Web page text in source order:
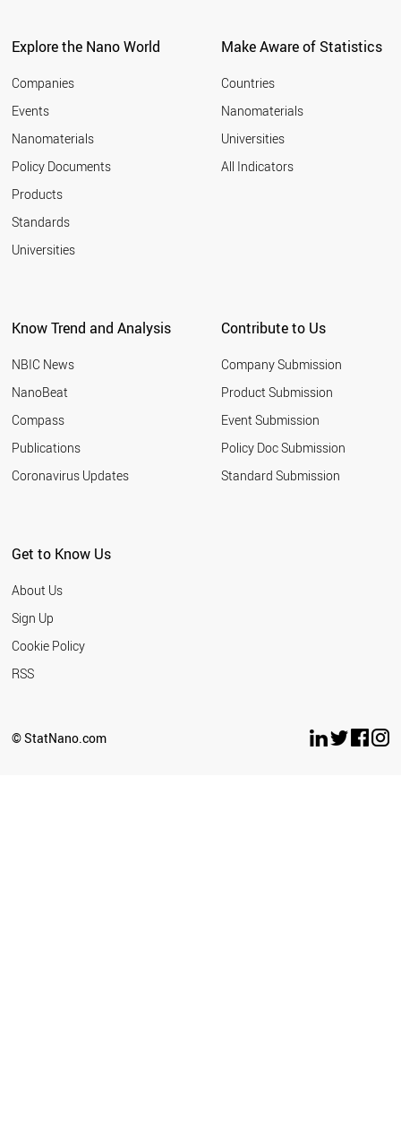
Explore the Nano World
Companies
Events
Nanomaterials
Policy Documents
Products
Standards
Universities
Make Aware of Statistics
Countries
Nanomaterials
Universities
All Indicators
Know Trend and Analysis
NBIC News
NanoBeat
Compass
Publications
Coronavirus Updates
Contribute to Us
Company Submission
Product Submission
Event Submission
Policy Doc Submission
Standard Submission
Get to Know Us
About Us
Sign Up
Cookie Policy
RSS
© StatNano.com